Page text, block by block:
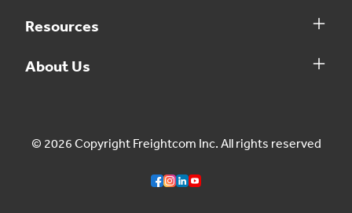
Resources
About Us
© 2026 Copyright Freightcom Inc. All rights reserved